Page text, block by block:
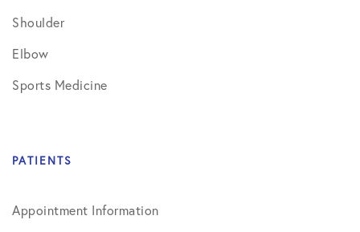
Shoulder
Elbow
Sports Medicine
PATIENTS
Appointment Information